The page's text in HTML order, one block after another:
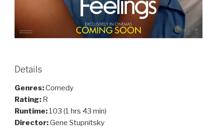
Details
Genres:Comedy
Rating: R
Runtime: 103 (1 hrs 43 min)
Director:Gene Stupnitsky